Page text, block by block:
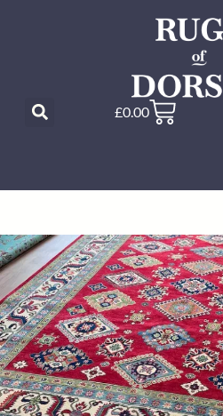
£0.00